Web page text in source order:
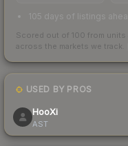
105 days of listings
Scored out of 100 from
across the markets we track.
USED BY PROS
HooXi
AST